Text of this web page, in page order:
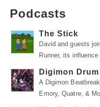
Podcasts
The Stick
David and guests
Runner, its influence
Digimon
A Digimon
Emory, Quatre, &